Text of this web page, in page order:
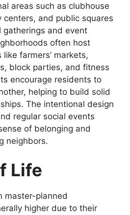
areas such as clubhouse
centers, and public squares
gatherings and event
often host
farmers’ markets,
block parties, and fitness
encourage residents to
helping to build solid
The intentional design
regular social events
of belonging and
neighbors.
Life
master-planned
higher due to their